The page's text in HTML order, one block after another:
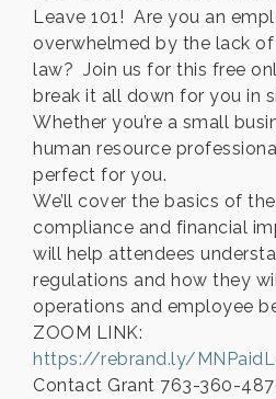
Leave 101! Are you an
overwhelmed by the lack
law? Join us for this free
break it all down for you in
Whether you’re a small
human resource
perfect for you.
We’ll cover the basics of
compliance and financial
will help attendees
regulations and how they
operations and employee
ZOOM LINK:
https://rebrand.ly/
Contact Grant 763-360-